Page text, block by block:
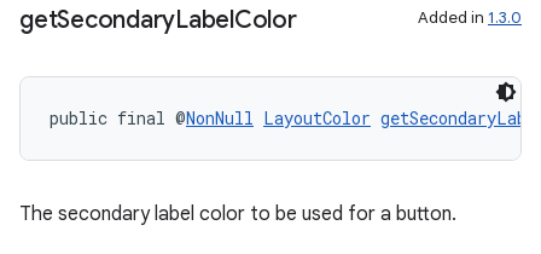
getSecondaryLabelColor Added in 1.3.0
public final @NonNull LayoutColor
The secondary label color to be used for a button.